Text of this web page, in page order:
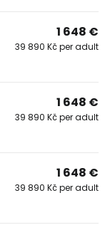
1 648 €
39 890 Kč per adult
1 648 €
39 890 Kč per adult
1 648 €
39 890 Kč per adult